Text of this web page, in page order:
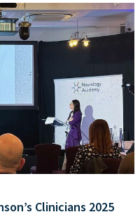
Clinicians 2025